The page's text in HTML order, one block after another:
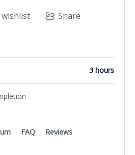
FAQ Reviews
Share
3 hours